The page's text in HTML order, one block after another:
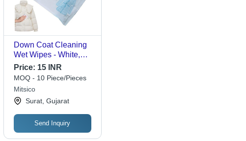
Down Coat Cleaning
Wet Wipes - White,
Single Cavity Quantity
| Quick-Drying Stain
Removal Wipes for
Down Jacket Care
Price: 15 INR
MOQ - 10 Piece/Pieces
Mitsico
Surat, Gujarat
Send Inquiry